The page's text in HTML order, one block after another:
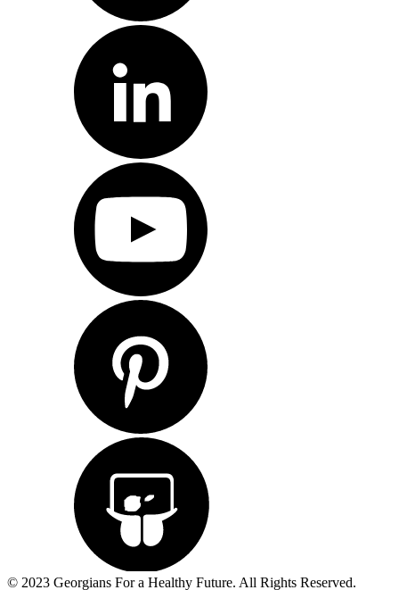
© 2023 Georgians For a Healthy Future. All Rights Reserved.